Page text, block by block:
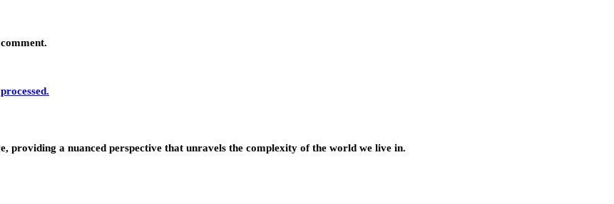
providing a nuanced perspective that unravels the complexity of the world we live in.